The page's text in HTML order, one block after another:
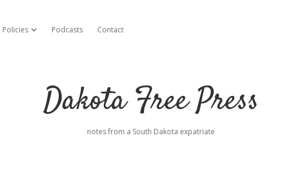
Policies open dropdown menu
Podcasts Contact
Dakota Free Press
notes from a South Dakota expatriate